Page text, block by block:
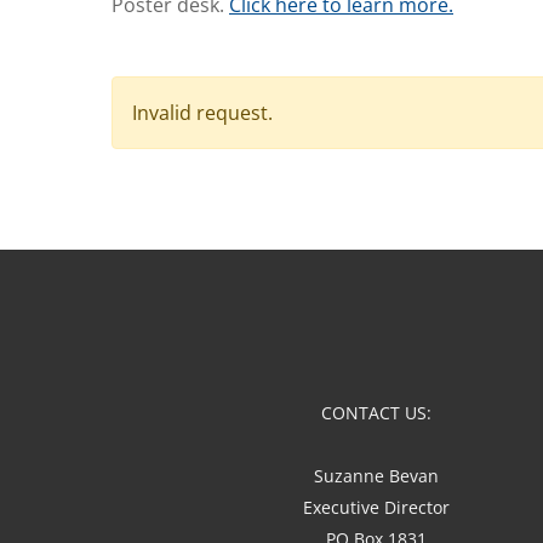
Invalid request.
CONTACT US:
Suzanne Bevan
Executive Director